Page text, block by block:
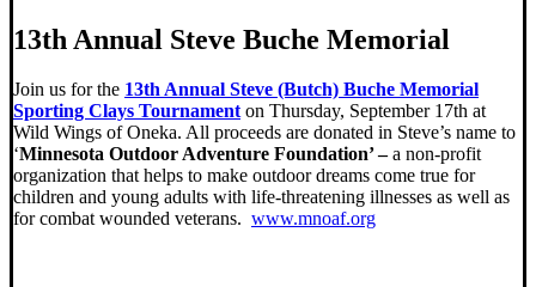
13th Annual Steve Buche Memorial
Join us for the 13th Annual Steve (Butch) Buche Memorial
Sporting Clays Tournamenton Thursday, September 17th at
Wild Wings of Oneka. All proceeds are donated in Steve’s name to
‘Minnesota Outdoor Adventure Foundation’ –a non-profit
organization that helps to make outdoor dreams come true for
children and young adults with life-threatening illnesses as well as
for combat wounded veterans. www.mnoaf.org